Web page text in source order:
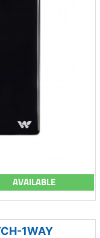
AVAILABLE
1WAY